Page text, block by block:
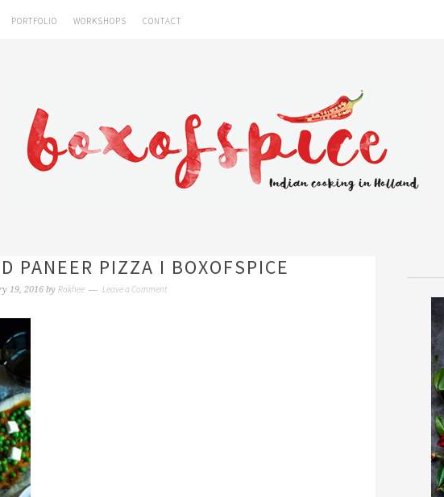
PORTFOLIO WORKSHOPS CONTACT
PANEER PIZZA I BOXOFSPICE
19, 2016by Rakhee Leave a Comment